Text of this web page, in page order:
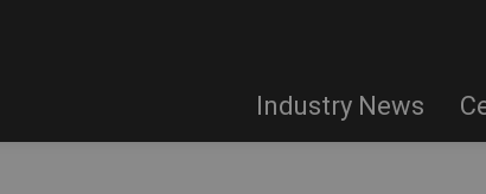
Industry News